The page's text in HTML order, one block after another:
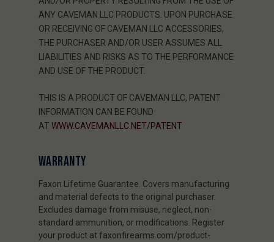
ANY CAVEMAN LLC PRODUCTS. UPON PURCHASE
OR RECEIVING OF CAVEMAN LLC ACCESSORIES,
THE PURCHASER AND/OR USER ASSUMES ALL
LIABILITIES AND RISKS AS TO THE PERFORMANCE
AND USE OF THE PRODUCT.
THIS IS A PRODUCT OF CAVEMAN LLC, PATENT
INFORMATION CAN BE FOUND
AT WWW.CAVEMANLLC.NET/PATENT
WARRANTY
Faxon Lifetime Guarantee. Covers manufacturing
and material defects to the original purchaser.
Excludes damage from misuse, neglect, non-
standard ammunition, or modifications. Register
your product at faxonfirearms.com/product-